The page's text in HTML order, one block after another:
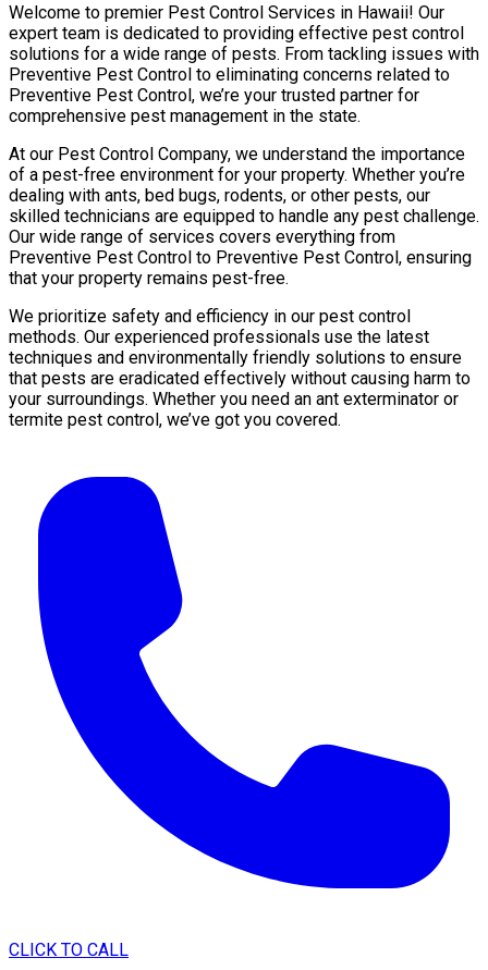
Welcome to premier Pest Control Services in Hawaii! Our
expert team is dedicated to providing effective pest control
solutions for a wide range of pests. From tackling issues with
Preventive Pest Control to eliminating concerns related to
Preventive Pest Control, we’re your trusted partner for
comprehensive pest management in the state.
At our Pest Control Company, we understand the importance
of a pest-free environment for your property. Whether you’re
dealing with ants, bed bugs, rodents, or other pests, our
skilled technicians are equipped to handle any pest challenge.
Our wide range of services covers everything from
Preventive Pest Control to Preventive Pest Control, ensuring
that your property remains pest-free.
We prioritize safety and efficiency in our pest control
methods. Our experienced professionals use the latest
techniques and environmentally friendly solutions to ensure
that pests are eradicated effectively without causing harm to
your surroundings. Whether you need an ant exterminator or
termite pest control, we’ve got you covered.
CLICK TO CALL